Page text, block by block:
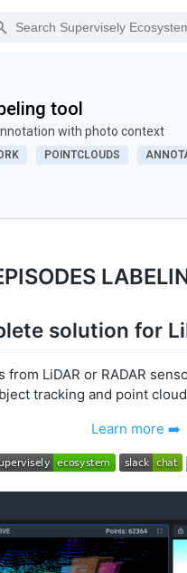
tool
with photo context
POINTCLOUDS
solution for
LiDAR or RADAR
tracking and point
Learn more ➡️